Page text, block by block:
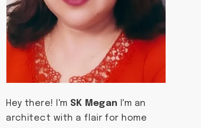
Hey there! I'm SK Megan I'm an
architect with a flair for home